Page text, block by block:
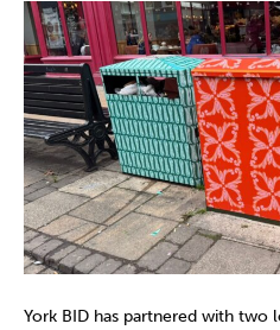
York BID has partnered with